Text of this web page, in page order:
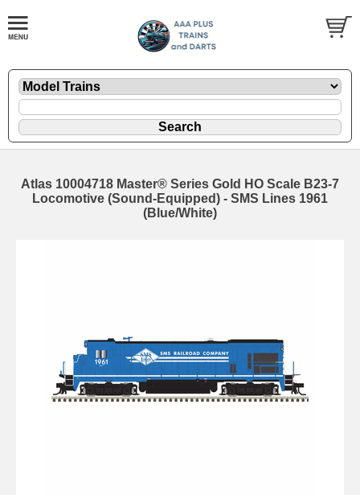
Atlas 10004718 Master® Series Gold HO Scale B23-7
Locomotive (Sound-Equipped) - SMS Lines 1961
(Blue/White)